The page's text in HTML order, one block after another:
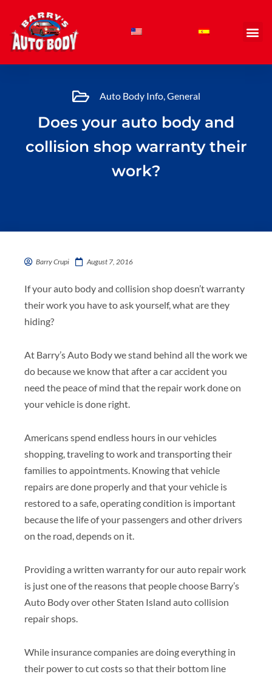
content
Auto Body Info,General
Does your auto body and
collision shop warranty their
work?
Barry Crupi August 7, 2016
If your auto body and collision shop doesn’t warranty
their work you have to ask yourself, what are they
hiding?
At Barry’s Auto Body we stand behind all the work we
do because we know that after a car accident you
need the peace of mind that the repair work done on
your vehicle is done right.
Americans spend endless hours in our vehicles
shopping, traveling to work and transporting their
families to appointments. Knowing that vehicle
repairs are done properly and that your vehicle is
restored to a safe, operating condition is important
because the life of your passengers and other drivers
on the road, depends on it.
Providing a written warranty for our auto repair work
is just one of the reasons that people choose Barry’s
Auto Body over other Staten Island auto collision
repair shops.
While insurance companies are doing everything in
their power to cut costs so that their bottom line